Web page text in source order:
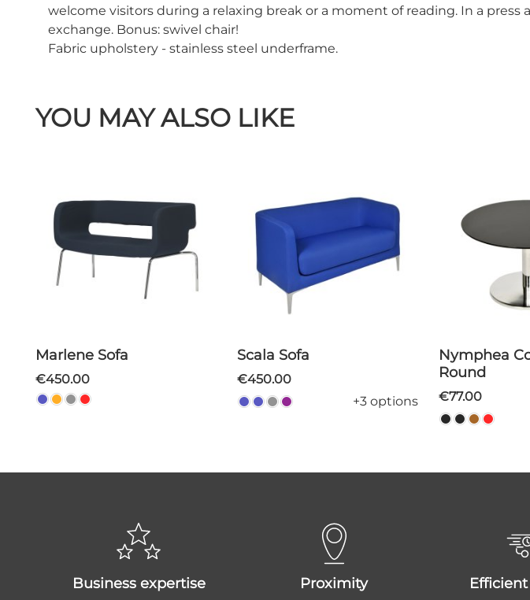
welcome visitors during a relaxing break or a moment of reading. In a
exchange. Bonus: swivel chair!
Fabric upholstery - stainless steel underframe.
YOU MAY ALSO LIKE
Marlene Sofa
€450.00
Scala Sofa
€450.00
+3 options
Nymphea Coffee Table
Round
€77.00
business expertise proximity